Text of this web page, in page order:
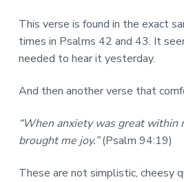
This verse is found in the exact
times in Psalms 42 and 43. It
needed to hear it yesterday.
And then another verse that
“When anxiety was great within
brought me joy.”(Psalm 94:19)
These are not simplistic, cheesy